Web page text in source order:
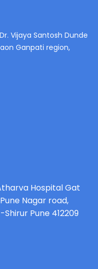
Vijaya Santosh Dunde
Ganpati region,
Hospital Gat
Nagar road,
Pune 412209